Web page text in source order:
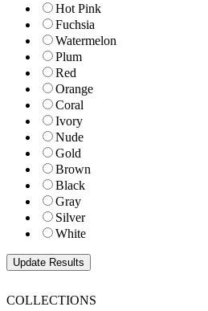
Hot Pink
Fuchsia
Watermelon
Plum
Red
Orange
Coral
Ivory
Nude
Gold
Brown
Black
Gray
Silver
White
COLLECTIONS